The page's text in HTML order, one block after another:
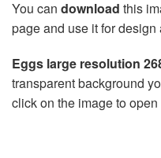
You can download this
page and use it for
Eggs large resolution
transparent background
click on the image to